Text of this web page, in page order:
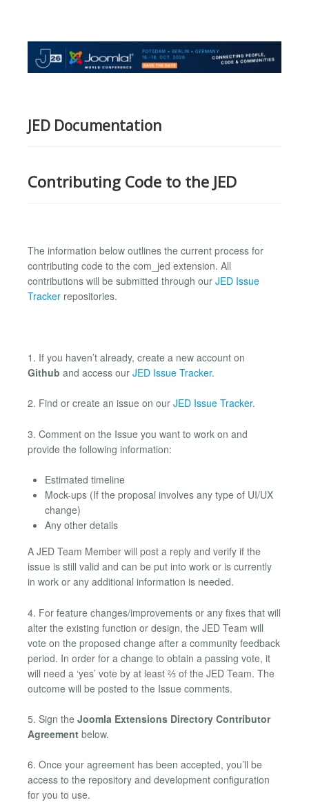
JED Documentation
Contributing Code to the JED
The information below outlines the current process for
contributing code to the com_jed extension. All
contributions will be submitted through our JED Issue
Tracker repositories.
1. If you haven’t already, create a new account on
Github and access our JED Issue Tracker.
2. Find or create an issue on our JED Issue Tracker.
3. Comment on the Issue you want to work on and
provide the following information:
Estimated timeline
Mock-ups (If the proposal involves any type of UI/UX
change)
Any other details
A JED Team Member will post a reply and verify if the
issue is still valid and can be put into work or is currently
in work or any additional information is needed.
4. For feature changes/improvements or any fixes that will
alter the existing function or design, the JED Team will
vote on the proposed change after a community feedback
period. In order for a change to obtain a passing vote, it
will need a ‘yes’ vote by at least ⅔ of the JED Team. The
outcome will be posted to the Issue comments.
5. Sign the Joomla Extensions Directory Contributor
Agreement below.
6. Once your agreement has been accepted, you’ll be
access to the repository and development configuration
for you to use.